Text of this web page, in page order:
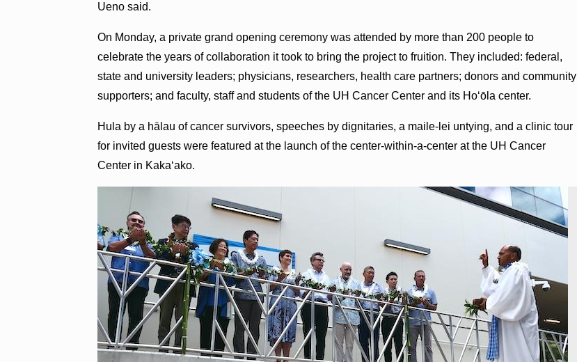
Ueno said.
On Monday, a private grand opening ceremony was attended by more than 200 people to
celebrate the years of collaboration it took to bring the project to fruition. They included: federal,
state and university leaders; physicians, researchers, health care partners; donors and community
supporters; and faculty, staff and students of the UH Cancer Center and its Hoʻōla center.
Hula by a hālau of cancer survivors, speeches by dignitaries, a maile-lei untying, and a clinic tour
for invited guests were featured at the launch of the center-within-a-center at the UH Cancer
Center in Kaka‘ako.